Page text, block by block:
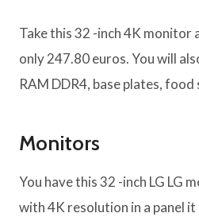
Take this 32 -inch 4K monitor
only 247.80 euros. You will
RAM DDR4, base plates,
Monitors
You have this 32 -inch LG LG
with 4K resolution in a panel